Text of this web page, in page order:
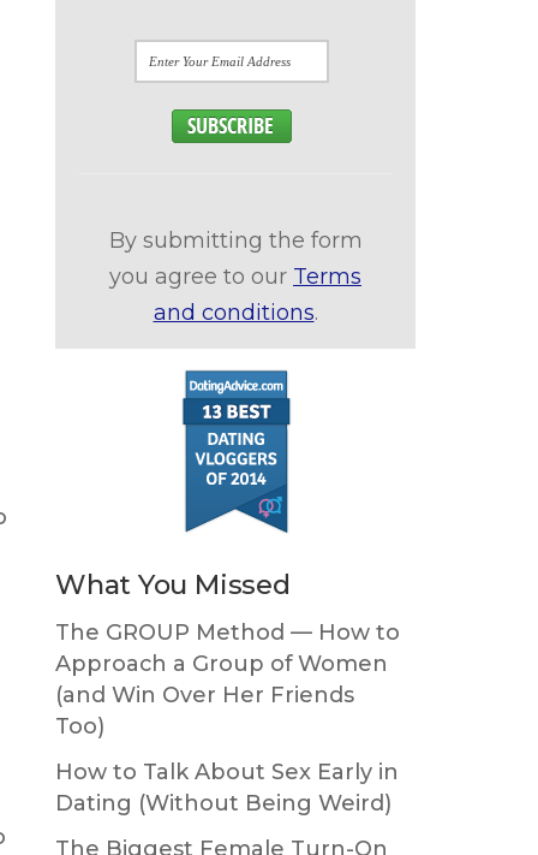
By submitting the form
you agree to our Terms
and conditions.
What You Missed
The GROUP Method — How to
Approach a Group of Women
(and Win Over Her Friends
Too)
How to Talk About Sex Early in
Dating (Without Being Weird)
The Biggest Female Turn-On